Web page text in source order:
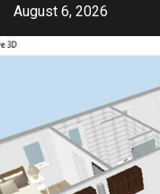
Skip
content
August 6, 2026